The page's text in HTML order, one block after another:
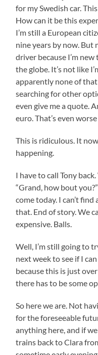
for my Swedish car.
How can it be this
I’m still a European
nine years by now. But
driver because I’m
the globe. It’s not like
apparently none of
searching for other
even give me a quote.
euro. That’s even
This is ridiculous. It
happening.
I have to call Tony
“Grand, how bout
come today. I can’t find
that. End of story. We
expensive. Balls.
Well, I’m still going to
next week to see if I
because this is just
there has to be some
So here we are. Not
for the foreseeable
anything here, and if
trains back to Clara